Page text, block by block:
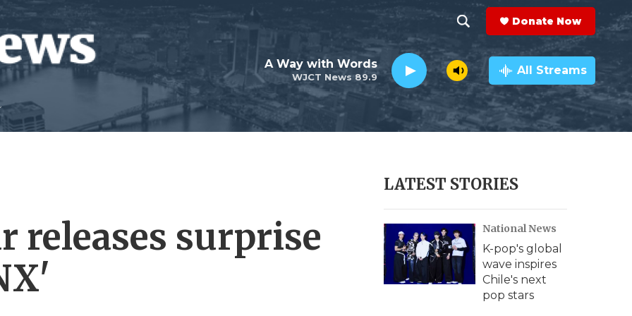
h
o
w
e
c
h
e
a
r
c
h
Q
y
Donate Now
WJCT News 89.9
A Way with Words All Streams
releases surprise
LATEST STORIES
National News
K-pop's global
wave inspires
Chile's next
pop stars